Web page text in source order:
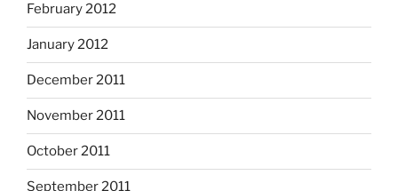
February 2012
January 2012
December 2011
November 2011
October 2011
September 2011